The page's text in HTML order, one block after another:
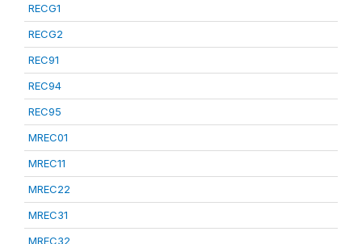
RECG1
RECG2
REC91
REC94
REC95
MREC01
MREC11
MREC22
MREC31
MREC32